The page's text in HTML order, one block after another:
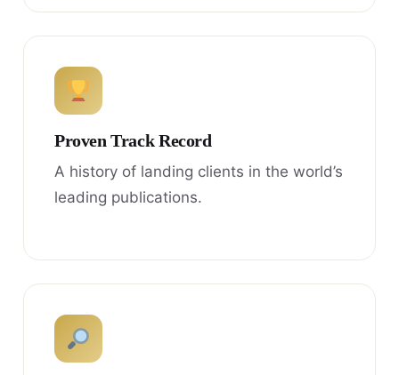
Proven Track Record
A history of landing clients in the world’s
leading publications.